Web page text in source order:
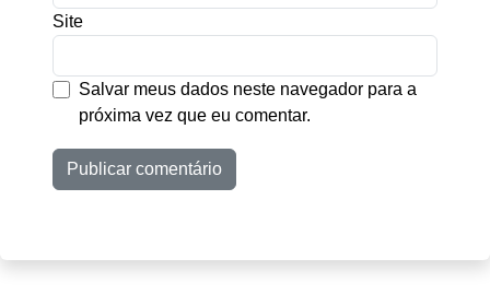
Site
Salvar meus dados neste navegador para a
próxima vez que eu comentar.